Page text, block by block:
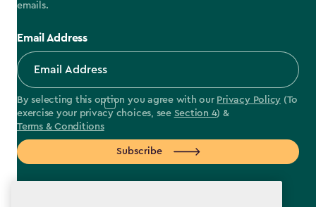
emails.
Email Address
By selecting this option you agree with our Privacy Policy (To
exercise your privacy choices, see Section 4) &
Terms & Conditions
Subscribe